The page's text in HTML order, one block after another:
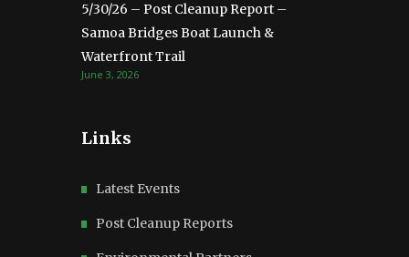
5/30/26 – Post Cleanup Report –
Samoa Bridges Boat Launch &
Waterfront Trail
June 3, 2026
Links
Latest Events
Post Cleanup Reports